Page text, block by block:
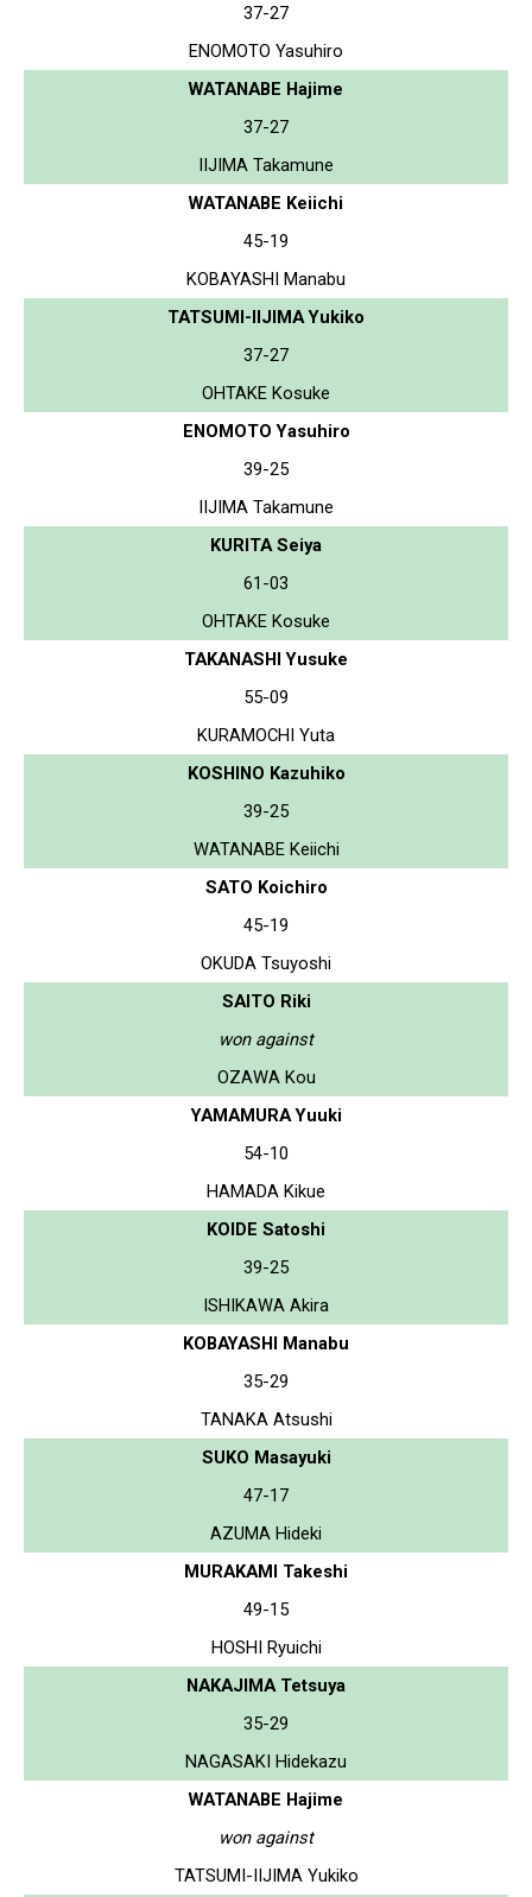
37-27
ENOMOTO Yasuhiro
WATANABE Hajime
37-27
IIJIMA Takamune
WATANABE Keiichi
45-19
KOBAYASHI Manabu
TATSUMI-IIJIMA Yukiko
37-27
OHTAKE Kosuke
ENOMOTO Yasuhiro
39-25
IIJIMA Takamune
KURITA Seiya
61-03
OHTAKE Kosuke
TAKANASHI Yusuke
55-09
KURAMOCHI Yuta
KOSHINO Kazuhiko
39-25
WATANABE Keiichi
SATO Koichiro
45-19
OKUDA Tsuyoshi
SAITO Riki
won against
OZAWA Kou
YAMAMURA Yuuki
54-10
HAMADA Kikue
KOIDE Satoshi
39-25
ISHIKAWA Akira
KOBAYASHI Manabu
35-29
TANAKA Atsushi
SUKO Masayuki
47-17
AZUMA Hideki
MURAKAMI Takeshi
49-15
HOSHI Ryuichi
NAKAJIMA Tetsuya
35-29
NAGASAKI Hidekazu
WATANABE Hajime
won against
TATSUMI-IIJIMA Yukiko